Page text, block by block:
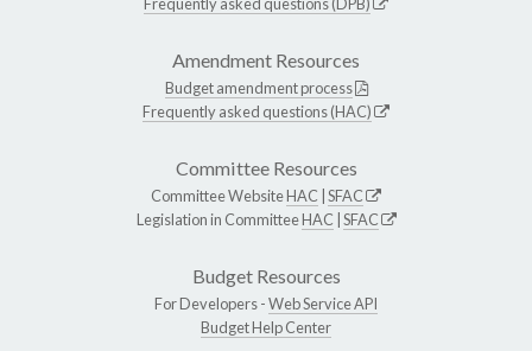
Frequently asked questions (DPB)
Amendment Resources
Budget amendment process
Frequently asked questions (HAC)
Committee Resources
Committee WebsiteHAC SFAC
Legislation in CommitteeHAC SFAC
Budget Resources
For Developers -Web Service API
Budget Help Center